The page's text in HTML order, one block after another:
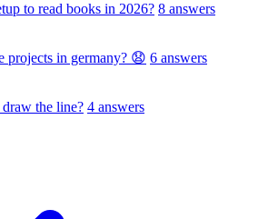
to read books in 2026? 8 answers
projects in germany? 😧 6 answers
the line? 4 answers